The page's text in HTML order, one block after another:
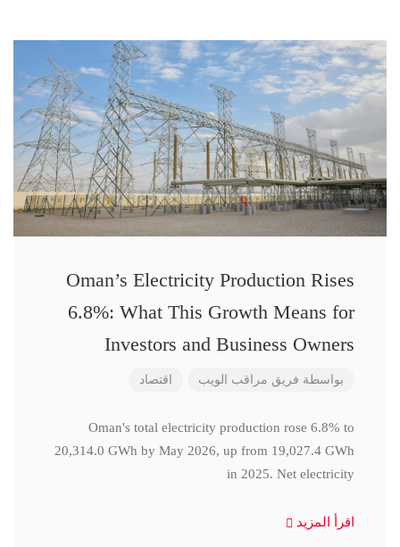
Oman’s Electricity Production Rises
6.8%: What This Growth Means for
Investors and Business Owners
بواسطة فريق مراقب الويب اقتصاد
Oman's total electricity production rose 6.8% to
20,314.0 GWh by May 2026, up from 19,027.4 GWh
in 2025. Net electricity
اقرأ المزيد